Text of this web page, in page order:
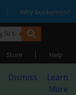
| Why Bookemon?
Store | Help
Dismiss
Learn
More